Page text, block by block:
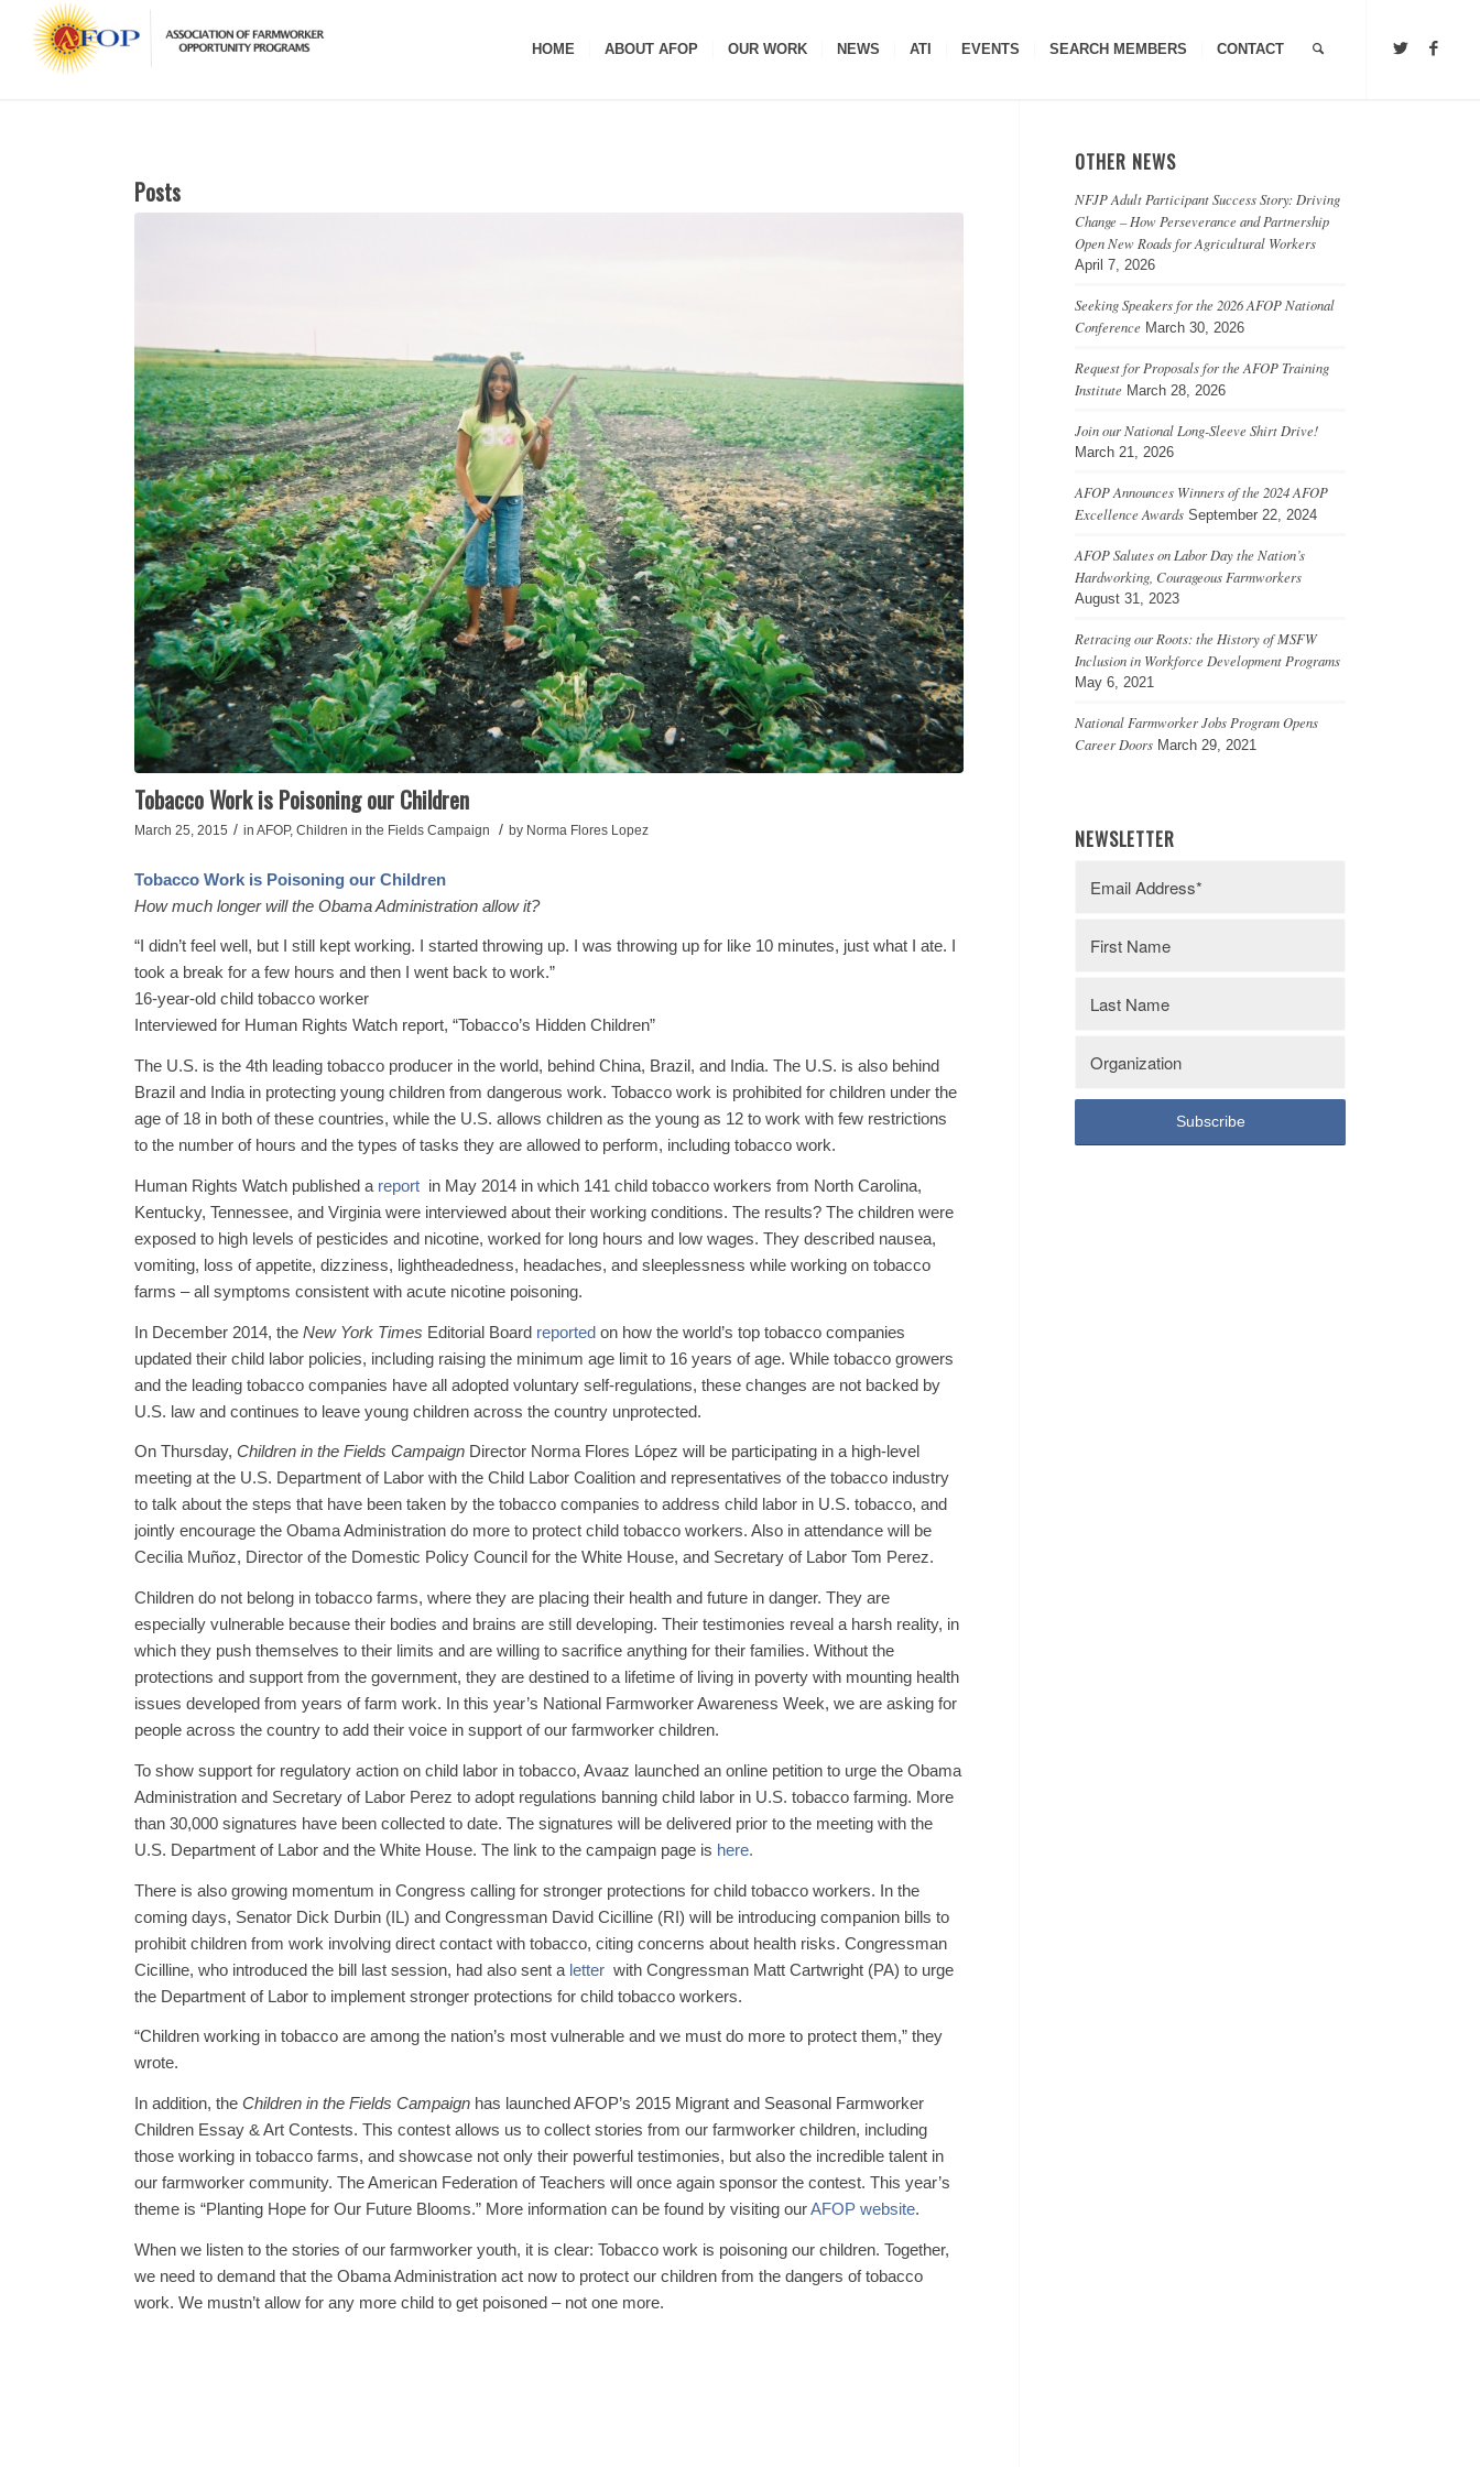
HOME ABOUT AFOP OUR WORK NEWS ATI EVENTS SEARCH MEMBERS CONTACT
Posts
Tobacco Work is Poisoning our Children
March 25, 2015 / in AFOP, Children in the Fields Campaign / by Norma Flores Lopez
Tobacco Work is Poisoning our Children
How much longer will the Obama Administration allow it?
“I didn’t feel well, but I still kept working. I started throwing up. I was throwing up for like 10 minutes, just what I ate. I
took a break for a few hours and then I went back to work.”
16-year-old child tobacco worker
Interviewed for Human Rights Watch report, “Tobacco’s Hidden Children”
The U.S. is the 4th leading tobacco producer in the world, behind China, Brazil, and India. The U.S. is also behind
Brazil and India in protecting young children from dangerous work. Tobacco work is prohibited for children under the
age of 18 in both of these countries, while the U.S. allows children as the young as 12 to work with few restrictions
to the number of hours and the types of tasks they are allowed to perform, including tobacco work.
Human Rights Watch published a report in May 2014 in which 141 child tobacco workers from North Carolina,
Kentucky, Tennessee, and Virginia were interviewed about their working conditions. The results? The children were
exposed to high levels of pesticides and nicotine, worked for long hours and low wages. They described nausea,
vomiting, loss of appetite, dizziness, lightheadedness, headaches, and sleeplessness while working on tobacco
farms – all symptoms consistent with acute nicotine poisoning.
In December 2014, the New York Times Editorial Board reported on how the world’s top tobacco companies
updated their child labor policies, including raising the minimum age limit to 16 years of age. While tobacco growers
and the leading tobacco companies have all adopted voluntary self-regulations, these changes are not backed by
U.S. law and continues to leave young children across the country unprotected.
On Thursday, Children in the Fields Campaign Director Norma Flores López will be participating in a high-level
meeting at the U.S. Department of Labor with the Child Labor Coalition and representatives of the tobacco industry
to talk about the steps that have been taken by the tobacco companies to address child labor in U.S. tobacco, and
jointly encourage the Obama Administration do more to protect child tobacco workers. Also in attendance will be
Cecilia Muñoz, Director of the Domestic Policy Council for the White House, and Secretary of Labor Tom Perez.
Children do not belong in tobacco farms, where they are placing their health and future in danger. They are
especially vulnerable because their bodies and brains are still developing. Their testimonies reveal a harsh reality, in
which they push themselves to their limits and are willing to sacrifice anything for their families. Without the
protections and support from the government, they are destined to a lifetime of living in poverty with mounting health
issues developed from years of farm work. In this year’s National Farmworker Awareness Week, we are asking for
people across the country to add their voice in support of our farmworker children.
To show support for regulatory action on child labor in tobacco, Avaaz launched an online petition to urge the Obama
Administration and Secretary of Labor Perez to adopt regulations banning child labor in U.S. tobacco farming. More
than 30,000 signatures have been collected to date. The signatures will be delivered prior to the meeting with the
U.S. Department of Labor and the White House. The link to the campaign page is here.
There is also growing momentum in Congress calling for stronger protections for child tobacco workers. In the
coming days, Senator Dick Durbin (IL) and Congressman David Cicilline (RI) will be introducing companion bills to
prohibit children from work involving direct contact with tobacco, citing concerns about health risks. Congressman
Cicilline, who introduced the bill last session, had also sent a letter with Congressman Matt Cartwright (PA) to urge
the Department of Labor to implement stronger protections for child tobacco workers.
“Children working in tobacco are among the nation’s most vulnerable and we must do more to protect them,” they
wrote.
In addition, the Children in the Fields Campaign has launched AFOP’s 2015 Migrant and Seasonal Farmworker
Children Essay & Art Contests. This contest allows us to collect stories from our farmworker children, including
those working in tobacco farms, and showcase not only their powerful testimonies, but also the incredible talent in
our farmworker community. The American Federation of Teachers will once again sponsor the contest. This year’s
theme is “Planting Hope for Our Future Blooms.” More information can be found by visiting ourAFOP website.
When we listen to the stories of our farmworker youth, it is clear: Tobacco work is poisoning our children. Together,
we need to demand that the Obama Administration act now to protect our children from the dangers of tobacco
work. We mustn’t allow for any more child to get poisoned – not one more.
OTHER NEWS
NFJP Adult Participant Success Story: Driving
Change – How Perseverance and Partnership
Open New Roads for Agricultural Workers
April 7, 2026
Seeking Speakers for the 2026 AFOP National
Conference March 30, 2026
Request for Proposals for the AFOP Training
Institute March 28, 2026
Join our National Long-Sleeve Shirt Drive!
March 21, 2026
AFOP Announces Winners of the 2024 AFOP
Excellence Awards September 22, 2024
AFOP Salutes on Labor Day the Nation’s
Hardworking, Courageous Farmworkers
August 31, 2023
Retracing our Roots: the History of MSFW
Inclusion in Workforce Development Programs
May 6, 2021
National Farmworker Jobs Program Opens
Career Doors March 29, 2021
NEWSLETTER